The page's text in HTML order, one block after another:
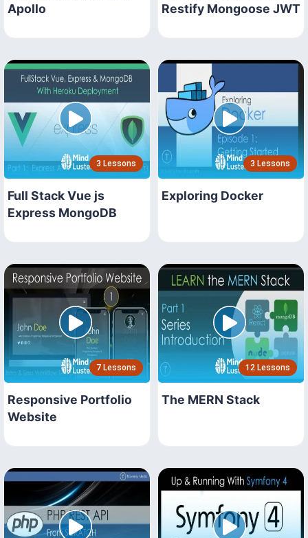
Apollo
Restify Mongoose JWT
3 Lessons
Full Stack Vue js
Express MongoDB
3 Lessons
Exploring Docker
7 Lessons
Responsive Portfolio
Website
12 Lessons
The MERN Stack